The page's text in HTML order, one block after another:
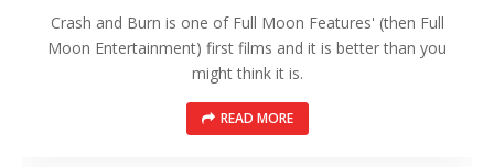
Crash and Burn is one of Full Moon Features' (then Full
Moon Entertainment) first films and it is better than you
might think it is.
READ MORE